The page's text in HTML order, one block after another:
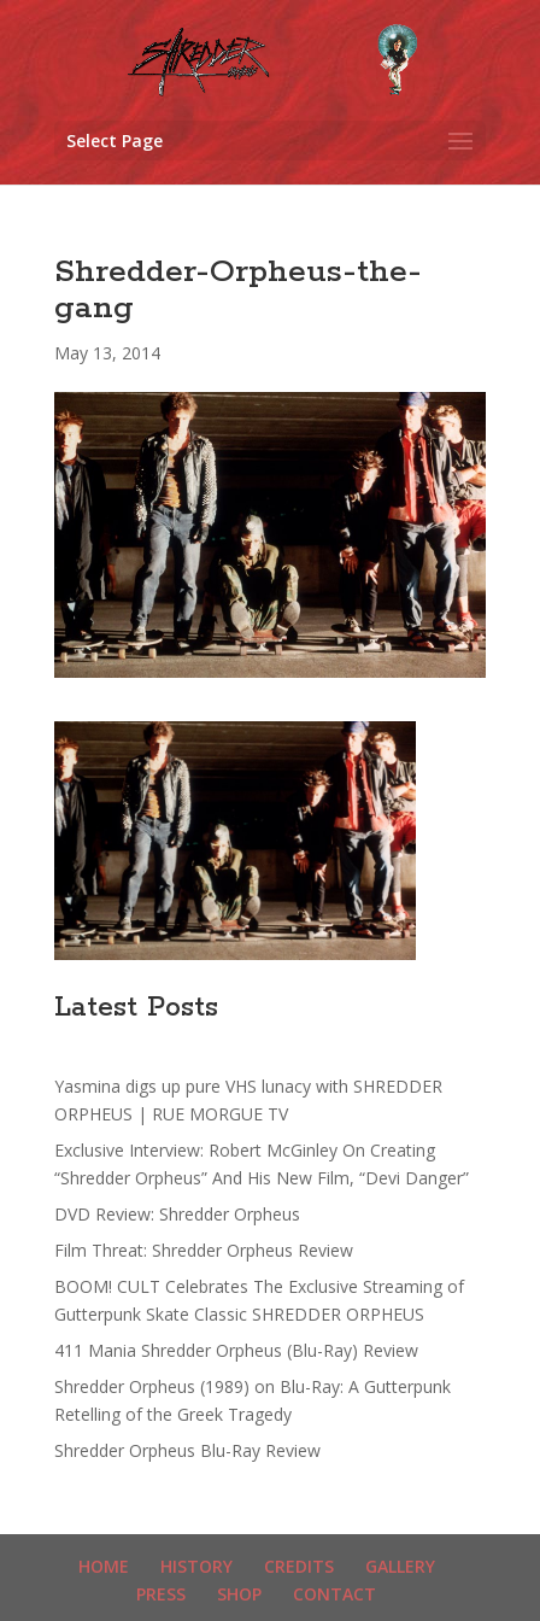
Select Page
Shredder-Orpheus-the-
gang
May 13, 2014
Latest Posts
Yasmina digs up pure VHS lunacy with SHREDDER
ORPHEUS | RUE MORGUE TV
Exclusive Interview: Robert McGinley On Creating
“Shredder Orpheus” And His New Film, “Devi Danger”
DVD Review: Shredder Orpheus
Film Threat: Shredder Orpheus Review
BOOM! CULT Celebrates The Exclusive Streaming of
Gutterpunk Skate Classic SHREDDER ORPHEUS
411 Mania Shredder Orpheus (Blu-Ray) Review
Shredder Orpheus (1989) on Blu-Ray: A Gutterpunk
Retelling of the Greek Tragedy
Shredder Orpheus Blu-Ray Review
HOME HISTORY CREDITS
GALLERY
PRESS
SHOP CONTACT